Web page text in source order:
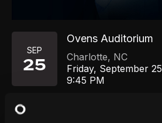
SEP
25
Ovens Auditorium
Charlotte, NC
Friday, September
9:45 PM